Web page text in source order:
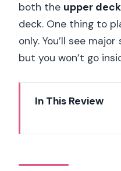
both the upper deck
deck. One thing to
only. You’ll see
but you won’t go
In This Review